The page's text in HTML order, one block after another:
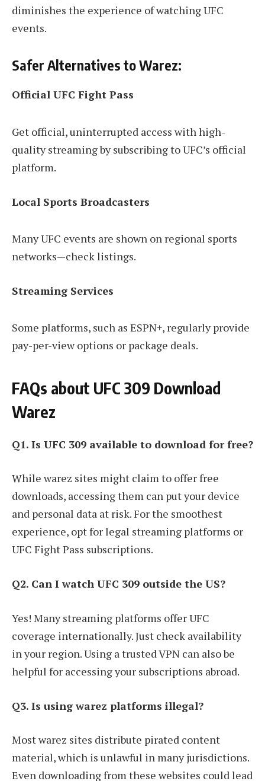
diminishes the experience of watching UFC
events.
Safer Alternatives to Warez:
Official UFC Fight Pass
Get official, uninterrupted access with high-
quality streaming by subscribing to UFC’s official
platform.
Local Sports Broadcasters
Many UFC events are shown on regional sports
networks—check listings.
Streaming Services
Some platforms, such as ESPN+, regularly provide
pay-per-view options or package deals.
FAQs about UFC 309 Download
Warez
Q1. Is UFC 309 available to download for free?
While warez sites might claim to offer free
downloads, accessing them can put your device
and personal data at risk. For the smoothest
experience, opt for legal streaming platforms or
UFC Fight Pass subscriptions.
Q2. Can I watch UFC 309 outside the US?
Yes! Many streaming platforms offer UFC
coverage internationally. Just check availability
in your region. Using a trusted VPN can also be
helpful for accessing your subscriptions abroad.
Q3. Is using warez platforms illegal?
Most warez sites distribute pirated content
material, which is unlawful in many jurisdictions.
Even downloading from these websites could lead